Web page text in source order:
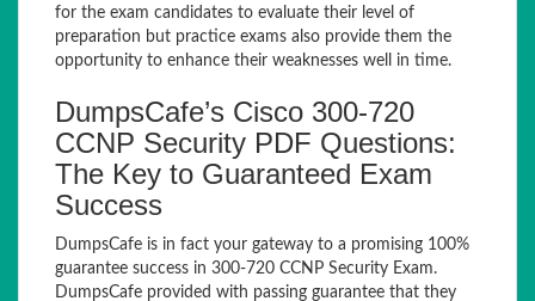
for the exam candidates to evaluate their level of
preparation but practice exams also provide them the
opportunity to enhance their weaknesses well in time.
DumpsCafe’s Cisco 300-720
CCNP Security PDF Questions:
The Key to Guaranteed Exam
Success
DumpsCafe is in fact your gateway to a promising 100%
guarantee success in 300-720 CCNP Security Exam.
DumpsCafe provided with passing guarantee that they